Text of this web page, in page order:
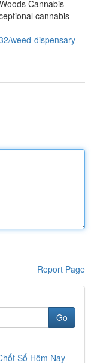
Cannabis -
cannabis
weed-dispensary-
Report Page
Go
Số Hôm Nay